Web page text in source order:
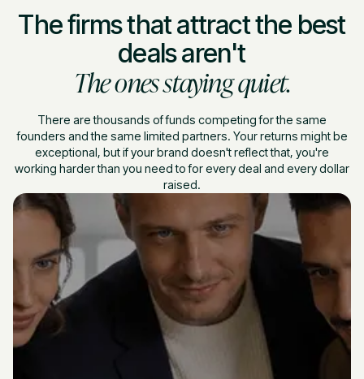
The firms that attract the best
deals aren't
The ones staying quiet.
There are thousands of funds competing for the same
founders and the same limited partners. Your returns might be
exceptional, but if your brand doesn't reflect that, you're
working harder than you need to for every deal and every dollar
raised.